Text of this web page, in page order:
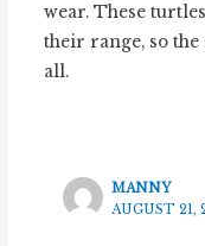
wear. These
their range, so
all.
MANNY
AUGUST 21,